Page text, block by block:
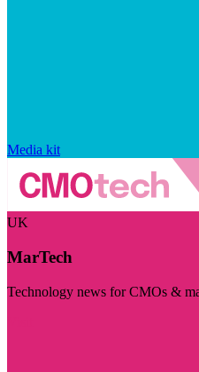
Media kit
UK
MarTech
Technology news for CMOs &